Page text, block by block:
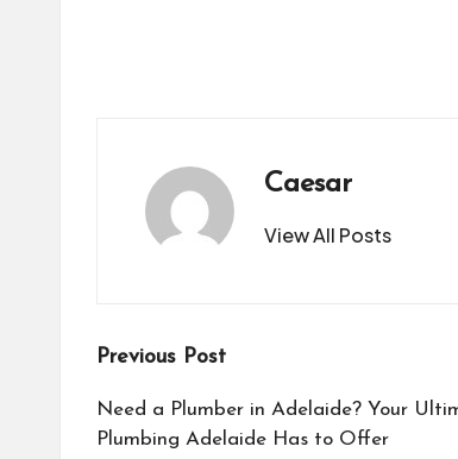
Caesar
View All Posts
Post
navigation
Previous Post
Need a Plumber in Adelaide? Your
Plumbing Adelaide Has to Offer